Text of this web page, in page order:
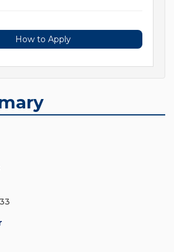
How to Apply